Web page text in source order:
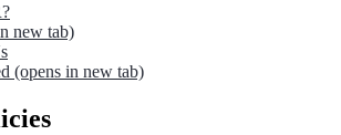
new tab)
(opens in new tab)